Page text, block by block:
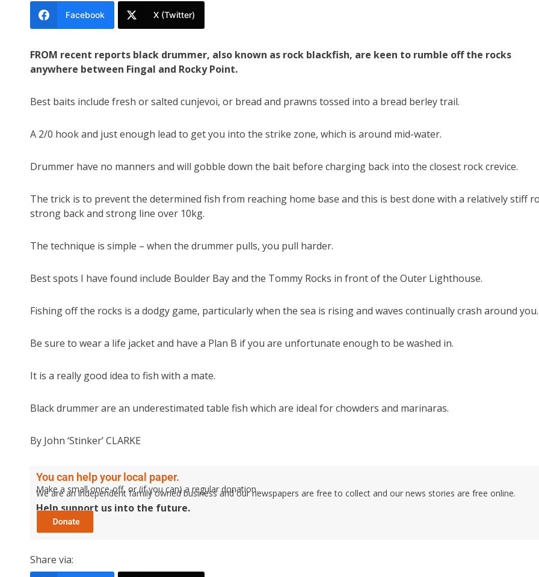
Facebook X (Twitter)
FROM recent reports black drummer, also known as rock blackfish, are keen to rumble off the rocks
anywhere between Fingal and Rocky Point.
Best baits include fresh or salted cunjevoi, or bread and prawns tossed into a bread berley trail.
A 2/0 hook and just enough lead to get you into the strike zone, which is around mid-water.
Drummer have no manners and will gobble down the bait before charging back into the closest rock crevice.
The trick is to prevent the determined fish from reaching home base and this is best done with a relatively stiff
strong back and strong line over 10kg.
The technique is simple – when the drummer pulls, you pull harder.
Best spots I have found include Boulder Bay and the Tommy Rocks in front of the Outer Lighthouse.
Fishing off the rocks is a dodgy game, particularly when the sea is rising and waves continually crash around you.
Be sure to wear a life jacket and have a Plan B if you are unfortunate enough to be washed in.
It is a really good idea to fish with a mate.
Black drummer are an underestimated table fish which are ideal for chowders and marinaras.
By John ‘Stinker’ CLARKE
You can help your local paper.
Make a small once-off, or (if you can) a regular donation.
We are an independent family owned business and our newspapers are free to collect and our news stories are free online.
Help support us into the future.
Share via: